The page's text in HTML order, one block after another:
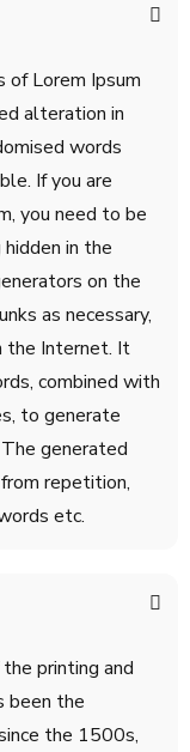
of Lorem Ipsum
alteration in
words
If you are
you need to be
in the
on the
as necessary,
the Internet. It
combined with
to generate
generated
repetition,
etc.
printing and
been the
the 1500s,